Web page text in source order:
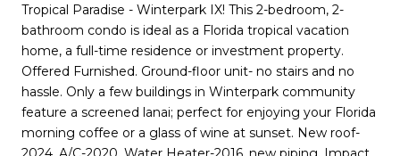
Tropical Paradise - Winterpark IX! This 2-bedroom, 2-
bathroom condo is ideal as a Florida tropical vacation
home, a full-time residence or investment property.
Offered Furnished. Ground-floor unit- no stairs and no
hassle. Only a few buildings in Winterpark community
feature a screened lanai; perfect for enjoying your Florida
morning coffee or a glass of wine at sunset. New roof-